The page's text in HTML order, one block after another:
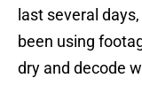
last several
been using
dry and decode